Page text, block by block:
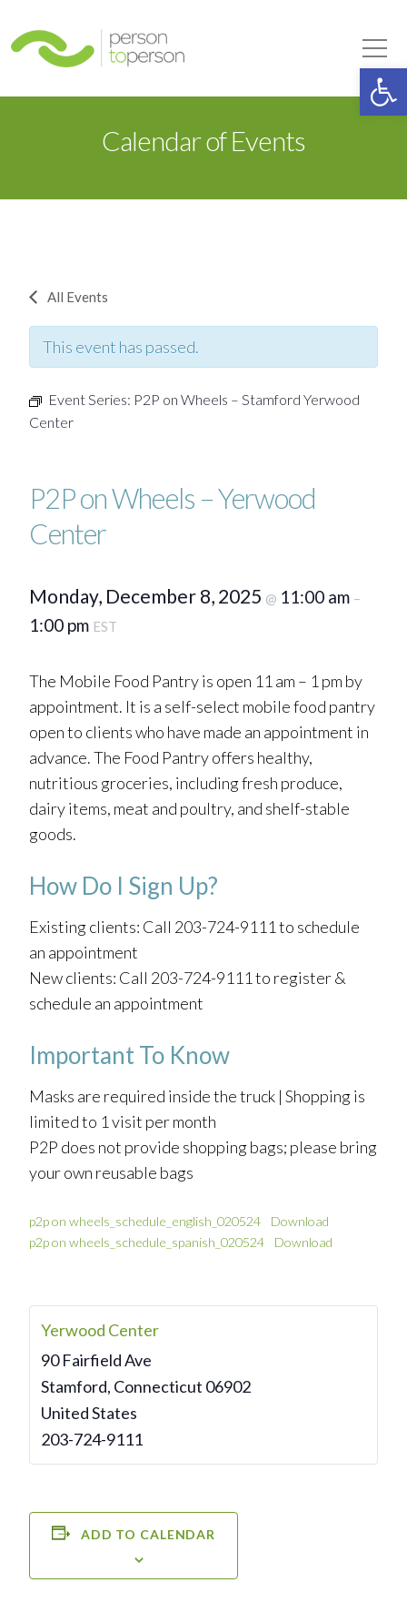
Calendar of Events
All Events
This event has passed.
Event Series: P2P on Wheels – Stamford Yerwood
Center
P2P on Wheels – Yerwood
Center
Monday, December 8, 2025 @ 11:00 am –
1:00 pm EST
The Mobile Food Pantry is open 11 am – 1 pm by
appointment. It is a self-select mobile food pantry
open to clients who have made an appointment in
advance. The Food Pantry offers healthy,
nutritious groceries, including fresh produce,
dairy items, meat and poultry, and shelf-stable
goods.
How Do I Sign Up?
Existing clients: Call 203-724-9111 to schedule
an appointment
New clients: Call 203-724-9111 to register &
schedule an appointment
Important To Know
Masks are required inside the truck | Shopping is
limited to 1 visit per month
P2P does not provide shopping bags; please bring
your own reusable bags
p2p on wheels_schedule_english_020524
Download
p2p on wheels_schedule_spanish_020524
Download
Yerwood Center
90 Fairfield Ave
Stamford, Connecticut 06902
United States
203-724-9111
ADD TO CALENDAR